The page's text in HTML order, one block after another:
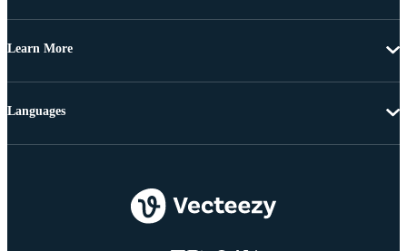
Learn More
Languages